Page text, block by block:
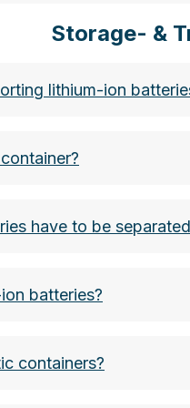
garden
Storage- &
lithium-ion
have to be
batteries?
containers?